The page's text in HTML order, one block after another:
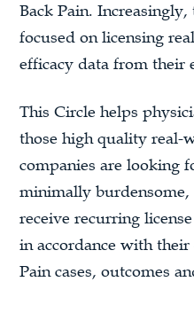
Back Pain.
focused on licensing
efficacy data from their
This Circle helps
those high quality real-
companies are looking
minimally
receive recurring
in accordance with
Pain cases, outcomes